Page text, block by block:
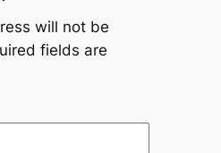
will not be
fields are